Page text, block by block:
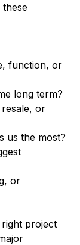
function, or
long term?
or
us the most?
or
project